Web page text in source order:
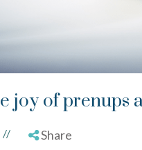
joy of prenups
// Share